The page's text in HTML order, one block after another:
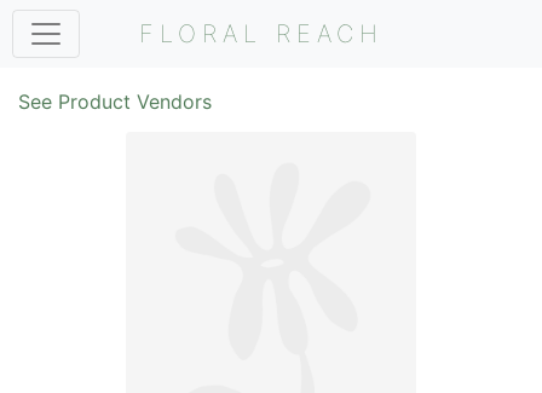
FLORAL REACH
See Product Vendors